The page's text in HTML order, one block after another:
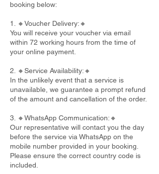
booking below:
1. 🔸Voucher Delivery:🔸
You will receive your voucher via email
within 72 working hours from the time of
your online payment.
2. 🔸Service Availability:🔸
In the unlikely event that a service is
unavailable, we guarantee a prompt refund
of the amount and cancellation of the order.
3. 🔸WhatsApp Communication:🔸
Our representative will contact you the day
before the service via WhatsApp on the
mobile number provided in your booking.
Please ensure the correct country code is
included.